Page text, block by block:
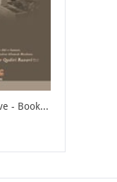
Test of the Grave - Booklet